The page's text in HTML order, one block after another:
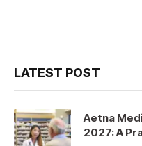
LATEST POST
Aetna
2027: A